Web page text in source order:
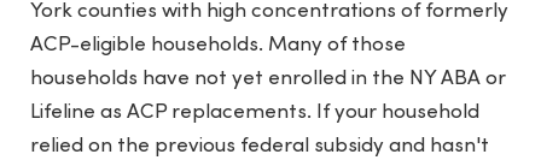
York counties with high concentrations of formerly
ACP-eligible households. Many of those
households have not yet enrolled in the NY ABA or
Lifeline as ACP replacements. If your household
relied on the previous federal subsidy and hasn't